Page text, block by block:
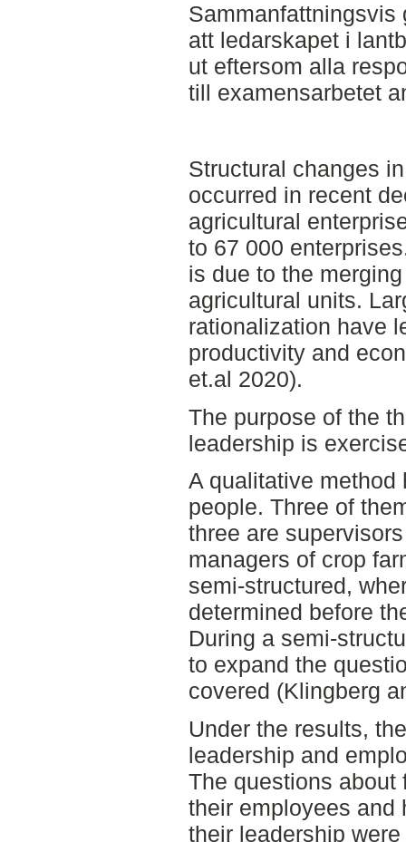
Sammanfattningsvis
att ledarskapet i
ut eftersom alla
till examensarbetet
Structural changes
occurred in recent
agricultural
to 67 000
is due to the
agricultural units.
rationalization have
productivity and
et.al 2020).
The purpose of the
leadership is
A qualitative method
people. Three of
three are
managers of crop
semi-structured,
determined before
During a semi-
to expand the
covered (Klingberg
Under the results,
leadership and
The questions about
their employees and
their leadership